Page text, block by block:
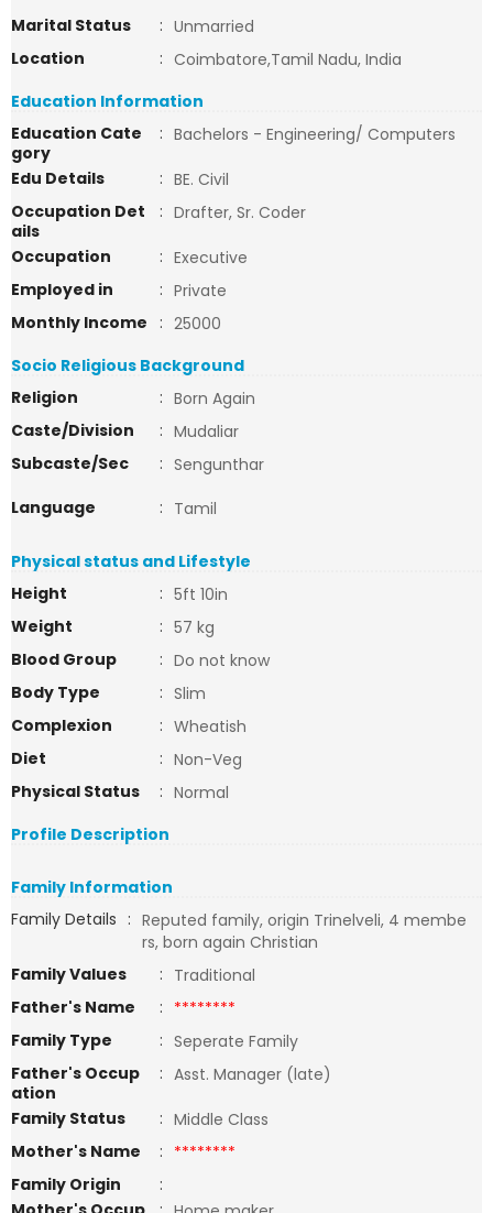
Marital Status
: Unmarried
Location
: Coimbatore,Tamil Nadu, India
Education Information
Education Cate
gory
: Bachelors - Engineering/ Computers
Edu Details
: BE. Civil
Occupation Det
ails
: Drafter, Sr. Coder
Occupation
: Executive
Employed in
: Private
Monthly Income
: 25000
Socio Religious Background
Religion
: Born Again
Caste/Division
: Mudaliar
Subcaste/Sec
: Sengunthar
Language
: Tamil
Physical status and Lifestyle
Height
: 5ft 10in
Weight
: 57 kg
Blood Group
: Do not know
Body Type
: Slim
Complexion
: Wheatish
Diet
: Non-Veg
Physical Status
: Normal
Profile Description
Family Information
Family Details : Reputed family, origin Trinelveli, 4 membe
rs, born again Christian
Family Values
: Traditional
Father's Name
: ********
Family Type
: Seperate Family
Father's Occup
ation
: Asst. Manager (late)
Family Status
: Middle Class
Mother's Name
: ********
Family Origin
: